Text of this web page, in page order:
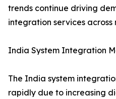
trends continue driving
integration services across
India System Integration
The India system
rapidly due to increasing